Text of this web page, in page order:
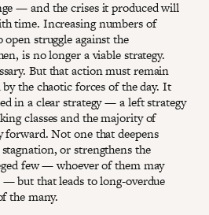
— and the crises it produced will
time. Increasing numbers of
struggle against the
is no longer a viable strategy.
But that action must remain
the chaotic forces of the day. It
in a clear strategy — a left strategy
classes and the majority of
forward. Not one that deepens
or strengthens the
few — whoever of them may
but that leads to long-overdue
the many.